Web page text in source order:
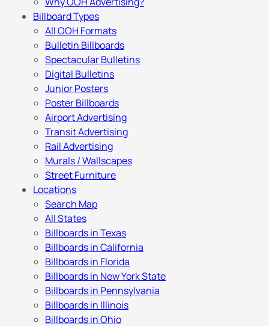
Billboard Types
All OOH Formats
Bulletin Billboards
Spectacular Bulletins
Digital Bulletins
Junior Posters
Poster Billboards
Airport Advertising
Transit Advertising
Rail Advertising
Murals / Wallscapes
Street Furniture
Locations
Search Map
All States
Billboards in Texas
Billboards in California
Billboards in Florida
Billboards in New York State
Billboards in Pennsylvania
Billboards in Illinois
Billboards in Ohio